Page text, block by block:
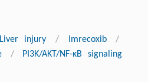
Liver injury / Imrecoxib
/
/
PI3K/AKT/NF-κB signaling